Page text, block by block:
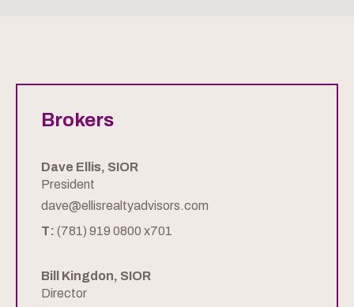
Brokers
Dave Ellis, SIOR
President
dave@ellisrealtyadvisors.com
T: (781) 919 0800 x701
Bill Kingdon, SIOR
Director